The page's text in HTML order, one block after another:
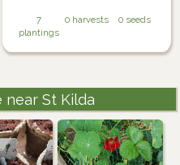
7
plantings
0 harvests 0 seeds
St Kilda